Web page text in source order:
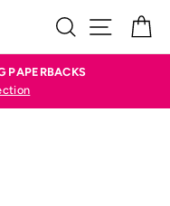
SEARCH
SITE
PAPERBACKS